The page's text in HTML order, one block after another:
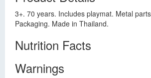
3+. 70 years. Includes playmat. Metal
Packaging. Made in Thailand.
Nutrition Facts
Warnings